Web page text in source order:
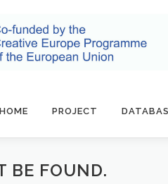
HOME PROJECT
BE FOUND.